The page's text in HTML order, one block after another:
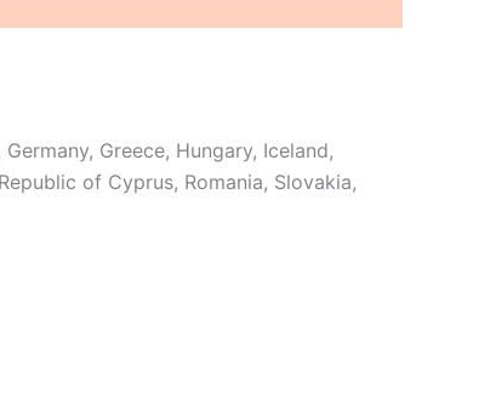
Greece, Hungary, Iceland,
of Cyprus, Romania, Slovakia,